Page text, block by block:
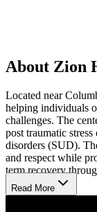
About Zion
Located near
helping individuals
challenges. The
post traumatic
disorders (SUD).
and respect while
term recovery
program (IOP).
Read More